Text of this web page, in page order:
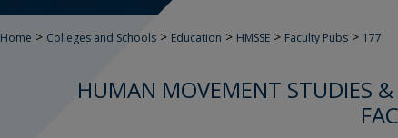
Home > Colleges and Schools > Education > HMSSE > Faculty Pubs > 177
HUMAN MOVEMENT STUDIES